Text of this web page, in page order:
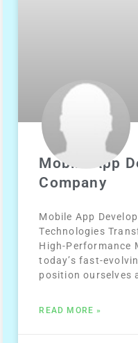
Mobile App
Company
Mobile App
Technologies
High-Performance
today’s fast-
position ourselves
READ MORE »